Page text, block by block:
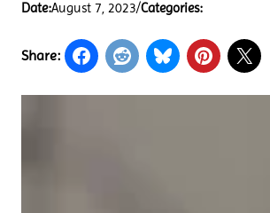
Date:August 7, 2023/Categories:
Share: